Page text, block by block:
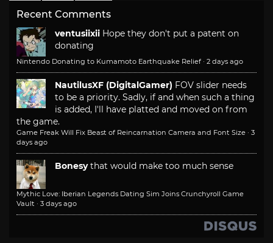
Recent Comments
ventusiixii Hope they don't put a patent on
donating
Nintendo Donating to Kumamoto Earthquake Relief · 2 days ago
NautilusXF (DigitalGamer) FOV slider needs
to be a priority. Sadly, if and when such a thing
is added, I'll have platted and moved on from
the game.
Game Freak Will Fix Beast of Reincarnation Camera and Font Size · 3
days ago
Bonesy that would make too much sense
Mythic Love: Iberian Legends Dating Sim Joins Crunchyroll Game
Vault · 3 days ago